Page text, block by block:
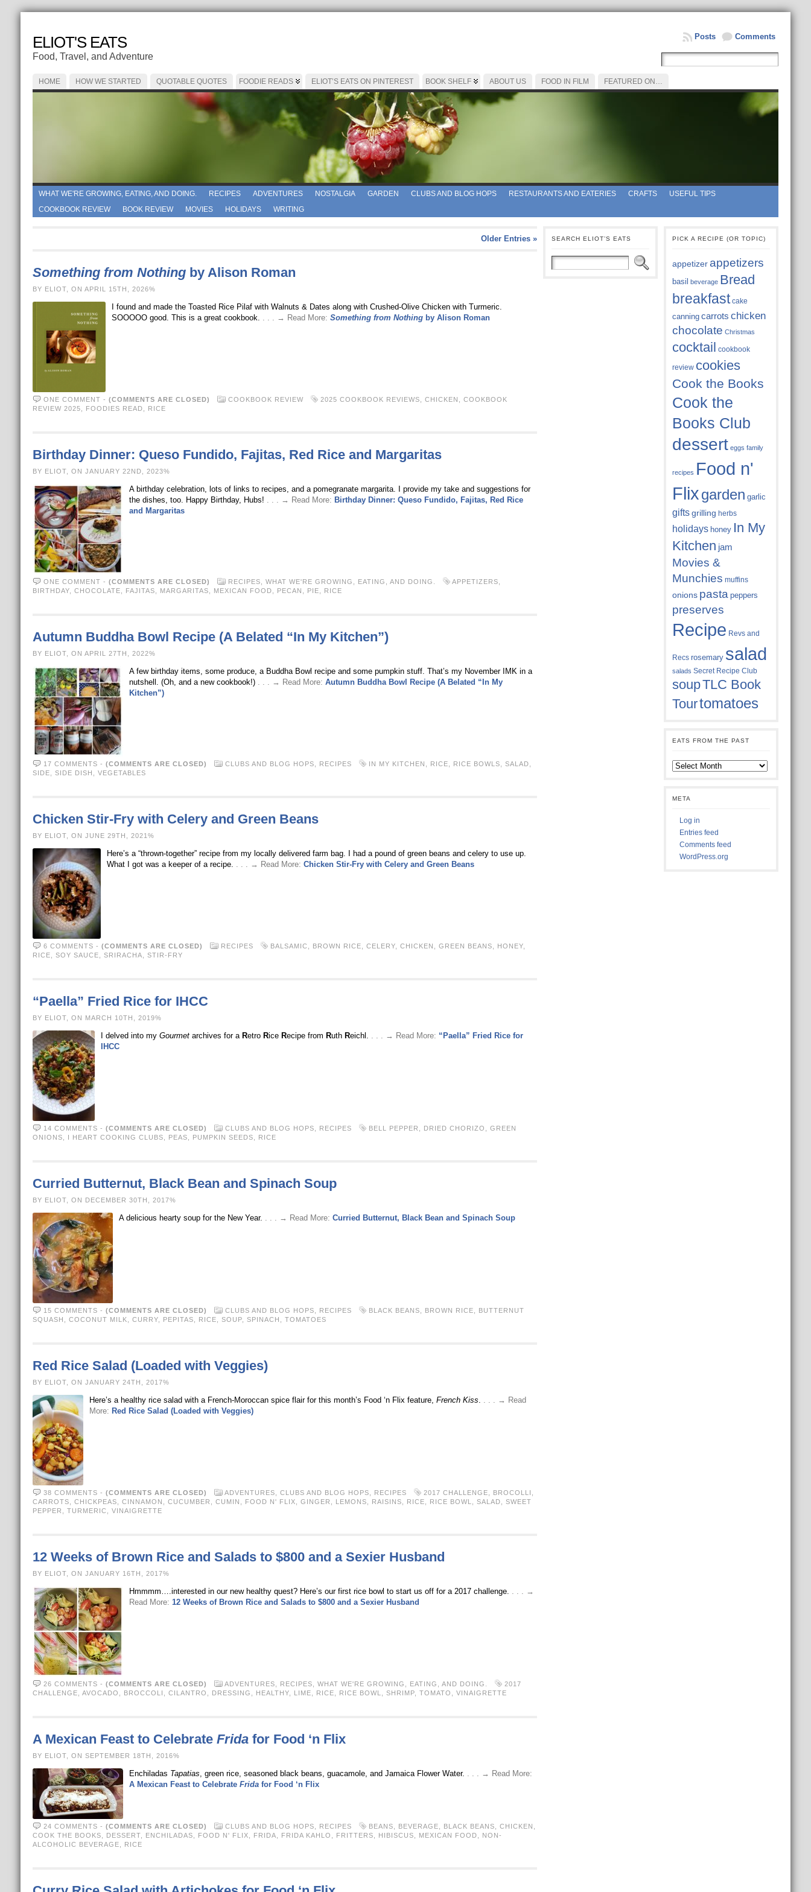
ELIOT'S EATS
Food, Travel, and Adventure
Comments
Posts
HOME HOW WE STARTED QUOTABLE QUOTES FOODIE READS ELIOT’S EATS ON PINTEREST BOOK SHELF ABOUT US FOOD IN FILM FEATURED ON…
WHAT WE'RE GROWING, EATING, AND DOING. RECIPES ADVENTURES NOSTALGIA GARDEN CLUBS AND BLOG HOPS RESTAURANTS AND EATERIES CRAFTS
USEFUL TIPS
COOKBOOK REVIEW
BOOK REVIEW MOVIES HOLIDAYS WRITING
Older Entries »
Something from Nothingby Alison Roman
BY ELIOT, ON APRIL 15TH, 2026%
I found and made the Toasted Rice Pilaf with Walnuts & Dates along with Crushed-Olive Chicken with Turmeric.
SOOOOO good. This is a great cookbook. . . . → Read More: Something from Nothingby Alison Roman
ONE COMMENT - (COMMENTS ARE CLOSED) COOKBOOK REVIEW 2025 COOKBOOK REVIEWS CHICKEN
COOKBOOK
REVIEW 2025
FOODIES READ RICE
Birthday Dinner: Queso Fundido, Fajitas, Red Rice and Margaritas
BY ELIOT, ON JANUARY 22ND, 2023%
A birthday celebration, lots of links to recipes, and a pomegranate margarita. I provide my take and suggestions for
the dishes, too. Happy Birthday, Hubs! . . . → Read More: Birthday Dinner: Queso Fundido, Fajitas, Red Rice
and Margaritas
ONE COMMENT - (COMMENTS ARE CLOSED) RECIPES WHAT WE'RE GROWING, EATING, AND DOING. APPETIZERS
BIRTHDAY, CHOCOLATE FAJITAS MARGARITAS MEXICAN FOOD PECAN PIE RICE
Autumn Buddha Bowl Recipe (A Belated “In My Kitchen”)
BY ELIOT, ON APRIL 27TH, 2022%
A few birthday items, some produce, a Buddha Bowl recipe and some pumpkin stuff. That’s my November IMK in a
nutshell. (Oh, and a new cookbook!) . . . → Read More: Autumn Buddha Bowl Recipe (A Belated “In My
Kitchen”)
17 COMMENTS - (COMMENTS ARE CLOSED) CLUBS AND BLOG HOPS RECIPES IN MY KITCHEN RICE RICE BOWLS SALAD
SIDE
SIDE DISH VEGETABLES
Chicken Stir-Fry with Celery and Green Beans
BY ELIOT, ON JUNE 29TH, 2021%
Here’s a “thrown-together” recipe from my locally delivered farm bag. I had a pound of green beans and celery to use up.
What I got was a keeper of a recipe. . . . → Read More: Chicken Stir-Fry with Celery and Green Beans
6 COMMENTS - (COMMENTS ARE CLOSED) RECIPES BALSAMIC BROWN RICE CELERY, CHICKEN GREEN BEANS HONEY,
RICE
SOY SAUCE SRIRACHA STIR-FRY
“Paella” Fried Rice for IHCC
BY ELIOT, ON MARCH 10TH, 2019%
I delved into my Gourmetarchives for a Retro Rice Recipe from Ruth Reichl. . . . → Read More: “Paella” Fried Rice for
IHCC
14 COMMENTS - (COMMENTS ARE CLOSED) CLUBS AND BLOG HOPS RECIPES BELL PEPPER DRIED CHORIZO
GREEN
ONIONS
I HEART COOKING CLUBS PEAS PUMPKIN SEEDS RICE
Curried Butternut, Black Bean and Spinach Soup
BY ELIOT, ON DECEMBER 30TH, 2017%
A delicious hearty soup for the New Year. . . . → Read More: Curried Butternut, Black Bean and Spinach Soup
15 COMMENTS - (COMMENTS ARE CLOSED) CLUBS AND BLOG HOPS RECIPES BLACK BEANS BROWN RICE
BUTTERNUT
SQUASH
COCONUT MILK CURRY, PEPITAS RICE SOUP, SPINACH TOMATOES
Red Rice Salad (Loaded with Veggies)
BY ELIOT, ON JANUARY 24TH, 2017%
Here’s a healthy rice salad with a French-Moroccan spice flair for this month’s Food ‘n Flix feature, French Kiss. . . . → Read
More: Red Rice Salad (Loaded with Veggies)
38 COMMENTS - (COMMENTS ARE CLOSED) ADVENTURES CLUBS AND BLOG HOPS RECIPES 2017 CHALLENGE BROCOLLI
CARROTS
CHICKPEAS CINNAMON CUCUMBER CUMIN FOOD N' FLIX GINGER LEMONS RAISINS RICE RICE BOWL SALAD
SWEET
PEPPER
TURMERIC VINAIGRETTE
12 Weeks of Brown Rice and Salads to $800 and a Sexier Husband
BY ELIOT, ON JANUARY 16TH, 2017%
Hmmmm….interested in our new healthy quest? Here’s our first rice bowl to start us off for a 2017 challenge. . . . →
Read More: 12 Weeks of Brown Rice and Salads to $800 and a Sexier Husband
26 COMMENTS - (COMMENTS ARE CLOSED) ADVENTURES RECIPES WHAT WE'RE GROWING, EATING, AND DOING.
2017
CHALLENGE
AVOCADO BROCCOLI CILANTRO DRESSING HEALTHY, LIME RICE RICE BOWL SHRIMP, TOMATO VINAIGRETTE
A Mexican Feast to Celebrate Fridafor Food ‘n Flix
BY ELIOT, ON SEPTEMBER 18TH, 2016%
Enchiladas Tapatias, green rice, seasoned black beans, guacamole, and Jamaica Flower Water. . . . → Read More:
A Mexican Feast to Celebrate Fridafor Food ‘n Flix
24 COMMENTS - (COMMENTS ARE CLOSED) CLUBS AND BLOG HOPS RECIPES BEANS BEVERAGE BLACK BEANS CHICKEN
COOK THE BOOKS
DESSERT, ENCHILADAS FOOD N' FLIX FRIDA FRIDA KAHLO FRITTERS HIBISCUS MEXICAN FOOD
NON-
ALCOHOLIC BEVERAGE
RICE
SEARCH ELIOT’S EATS PICK A RECIPE (OR TOPIC)
appetizer appetizers
basil beverage Bread
breakfast cake
canning carrots chicken
chocolate Christmas
cocktail cookbook
review cookies
Cook the Books
Cook the
Books Club
dessert eggs family
recipes Food n'
Flixgarden garlic
gifts grilling herbs
holidays honey In My
Kitchen jam
Movies &
Munchies muffins
onions pasta peppers
preserves
Recipe Revs and
Recs rosemary salad
salads Secret Recipe Club
soupTLC Book
Tourtomatoes
EATS FROM THE PAST
Eats
from
META
Log in
Entries feed
Comments feed
WordPress.org